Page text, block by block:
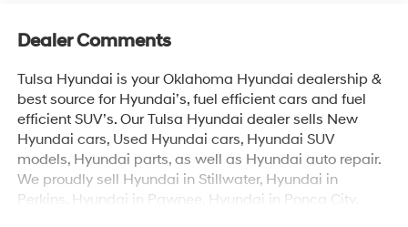
Dealer Comments
Tulsa Hyundai is your Oklahoma Hyundai dealership &
best source for Hyundai’s, fuel efficient cars and fuel
efficient SUV’s. Our Tulsa Hyundai dealer sells New
Hyundai cars, Used Hyundai cars, Hyundai SUV
models, Hyundai parts, as well as Hyundai auto repair.
We proudly sell Hyundai in Stillwater, Hyundai in
Perkins, Hyundai in Pawnee, Hyundai in Ponca City,